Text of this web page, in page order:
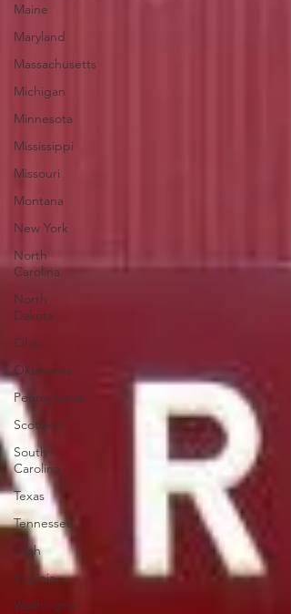
Maine
Maryland
Massachusetts
Michigan
Minnesota
Mississippi
Missouri
Montana
New York
North
Carolina
North
Dakota
Ohio
Oklahoma
Pennsylvania
Scotland
South
Carolina
Texas
Tennessee
Utah
Virginia
Washington